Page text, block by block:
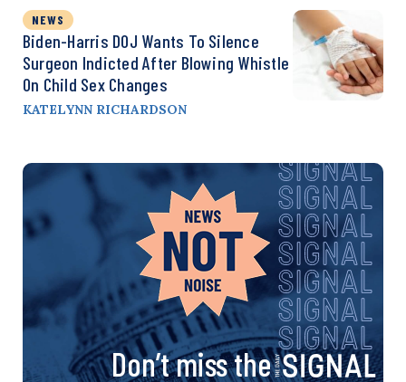
NEWS
Biden-Harris DOJ Wants To Silence
Surgeon Indicted After Blowing Whistle
On Child Sex Changes
KATELYNN RICHARDSON
Don’t miss the